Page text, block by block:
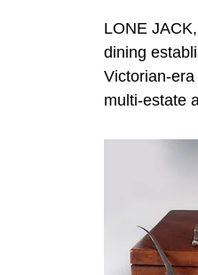
LONE
dining
Victorian-
multi-estate